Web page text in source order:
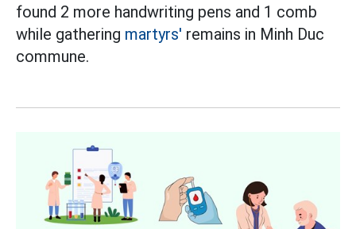
found 2 more handwriting pens and 1 comb
while gathering martyrs' remains in Minh Duc
commune.